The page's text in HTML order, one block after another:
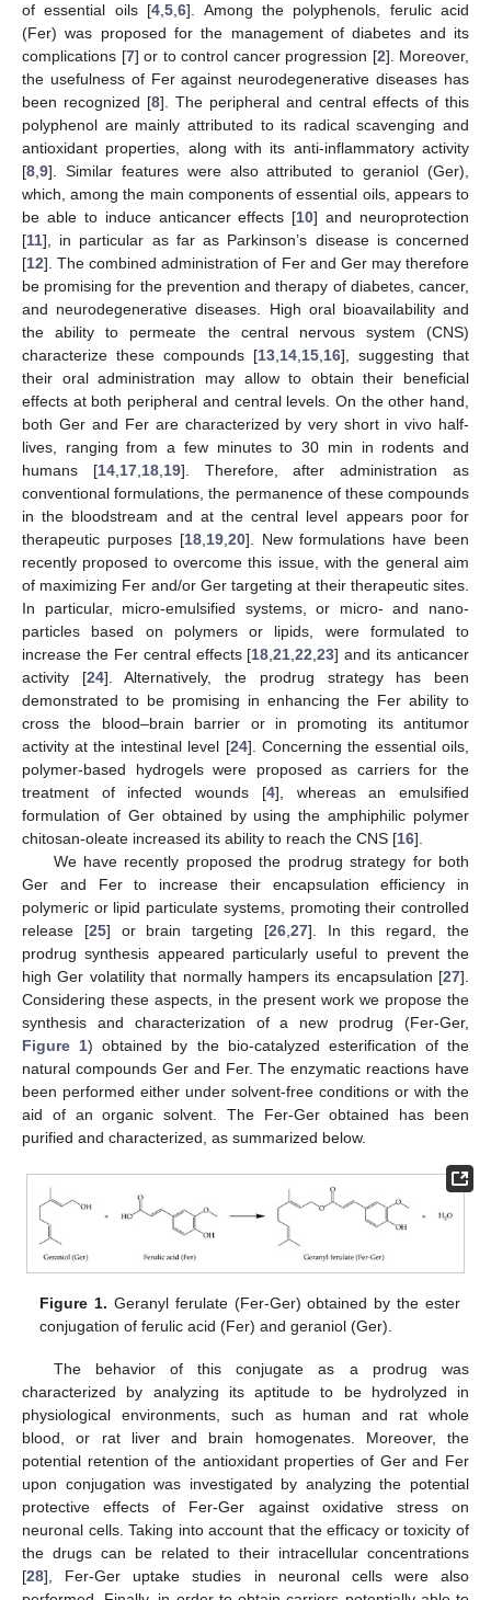
of essential oils [4 ,5 ,6]. Among the polyphenols, ferulic acid
(Fer) was proposed for the management of diabetes and its
complications [7] or to control cancer progression [2]. Moreover,
the usefulness of Fer against neurodegenerative diseases has
been recognized [8]. The peripheral and central effects of this
polyphenol are mainly attributed to its radical scavenging and
antioxidant properties, along with its anti-inflammatory activity
[8 9]. Similar features were also attributed to geraniol (Ger),
which, among the main components of essential oils, appears to
be able to induce anticancer effects [10] and neuroprotection
[11], in particular as far as Parkinson’s disease is concerned
[12]. The combined administration of Fer and Ger may therefore
be promising for the prevention and therapy of diabetes, cancer,
and neurodegenerative diseases. High oral bioavailability and
the ability to permeate the central nervous system (CNS)
characterize these compounds [13 14 15 16], suggesting that
their oral administration may allow to obtain their beneficial
effects at both peripheral and central levels. On the other hand,
both Ger and Fer are characterized by very short in vivo half-
lives, ranging from a few minutes to 30 min in rodents and
humans [14, 17, 18, 19]. Therefore, after administration as
conventional formulations, the permanence of these compounds
in the bloodstream and at the central level appears poor for
therapeutic purposes [18, 19, 20]. New formulations have been
recently proposed to overcome this issue, with the general aim
of maximizing Fer and/or Ger targeting at their therapeutic sites.
In particular, micro-emulsified systems, or micro- and nano-
particles based on polymers or lipids, were formulated to
increase the Fer central effects [18 ,21 ,22 ,23] and its anticancer
activity [24]. Alternatively, the prodrug strategy has been
demonstrated to be promising in enhancing the Fer ability to
cross the blood–brain barrier or in promoting its antitumor
activity at the intestinal level [24]. Concerning the essential oils,
polymer-based hydrogels were proposed as carriers for the
treatment of infected wounds [4], whereas an emulsified
formulation of Ger obtained by using the amphiphilic polymer
chitosan-oleate increased its ability to reach the CNS [16].
We have recently proposed the prodrug strategy for both
Ger and Fer to increase their encapsulation efficiency in
polymeric or lipid particulate systems, promoting their controlled
release [25] or brain targeting [26, 27]. In this regard, the
prodrug synthesis appeared particularly useful to prevent the
high Ger volatility that normally hampers its encapsulation [27].
Considering these aspects, in the present work we propose the
synthesis and characterization of a new prodrug (Fer-Ger,
Figure 1) obtained by the bio-catalyzed esterification of the
natural compounds Ger and Fer. The enzymatic reactions have
been performed either under solvent-free conditions or with the
aid of an organic solvent. The Fer-Ger obtained has been
purified and characterized, as summarized below.
Figure 1. Geranyl ferulate (Fer-Ger) obtained by the ester
conjugation of ferulic acid (Fer) and geraniol (Ger).
The behavior of this conjugate as a prodrug was
characterized by analyzing its aptitude to be hydrolyzed in
physiological environments, such as human and rat whole
blood, or rat liver and brain homogenates. Moreover, the
potential retention of the antioxidant properties of Ger and Fer
upon conjugation was investigated by analyzing the potential
protective effects of Fer-Ger against oxidative stress on
neuronal cells. Taking into account that the efficacy or toxicity of
the drugs can be related to their intracellular concentrations
[28], Fer-Ger uptake studies in neuronal cells were also